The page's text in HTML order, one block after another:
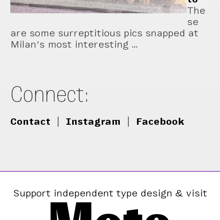
The
se
are some surreptitious pics snapped at
Milan’s most interesting …
Connect:
Contact Instagram Facebook
Support independent type design & visit